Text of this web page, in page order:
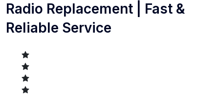
Radio Replacement | Fast &
Reliable Service